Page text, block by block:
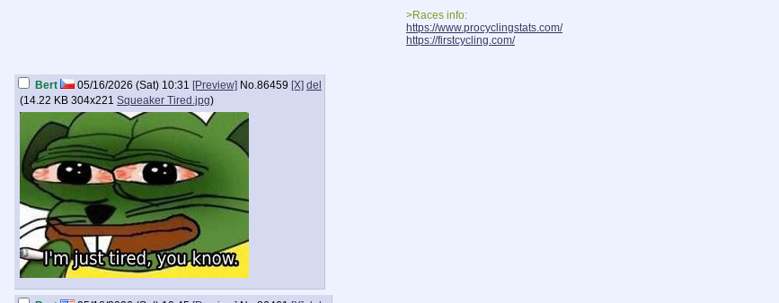
>Races info:
https://www.procyclingstats.com/
https://firstcycling.com/
Bert 05/16/2026 (Sat) 10:31 [Preview] No.86459 [X] del
(14.22 KB 304x221 Squeaker Tired.jpg)